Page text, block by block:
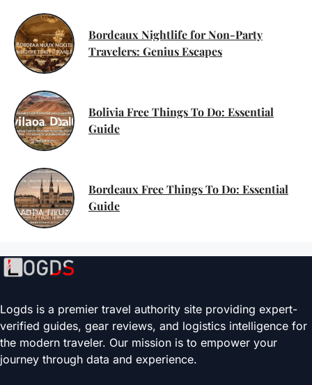
Bordeaux Nightlife for Non-Party
Travelers: Genius Escapes
Bolivia Free Things To Do: Essential
Guide
Bordeaux Free Things To Do: Essential
Guide
Logds is a premier travel authority site providing expert-
verified guides, gear reviews, and logistics intelligence for
the modern traveler. Our mission is to empower your
journey through data and experience.